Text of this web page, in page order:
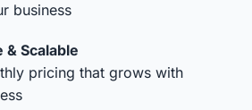
business
Scalable
pricing that grows with